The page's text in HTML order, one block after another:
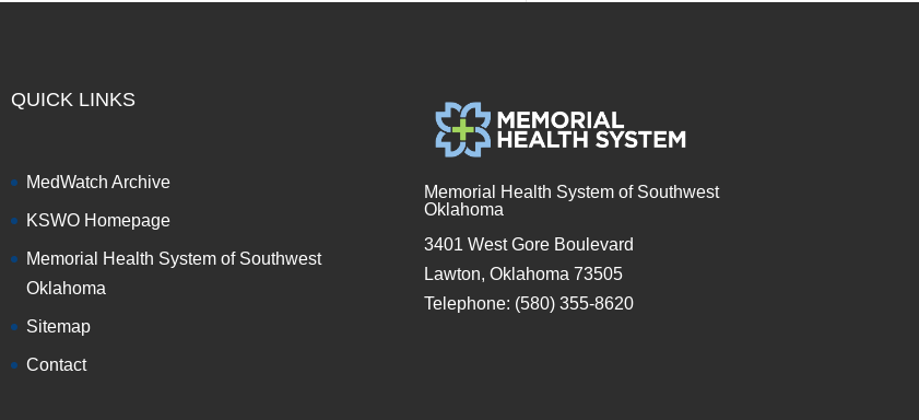
QUICK LINKS
MedWatch Archive
KSWO Homepage
Memorial Health System of Southwest
Oklahoma
Sitemap
Contact
Memorial Health System of Southwest
Oklahoma
3401 West Gore Boulevard
Lawton, Oklahoma 73505
Telephone: (580) 355-8620